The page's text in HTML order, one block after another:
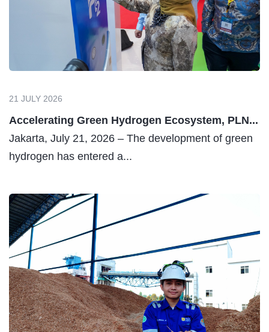
21 JULY 2026
Accelerating Green Hydrogen Ecosystem, PLN...
Jakarta, July 21, 2026 – The development of green
hydrogen has entered a...